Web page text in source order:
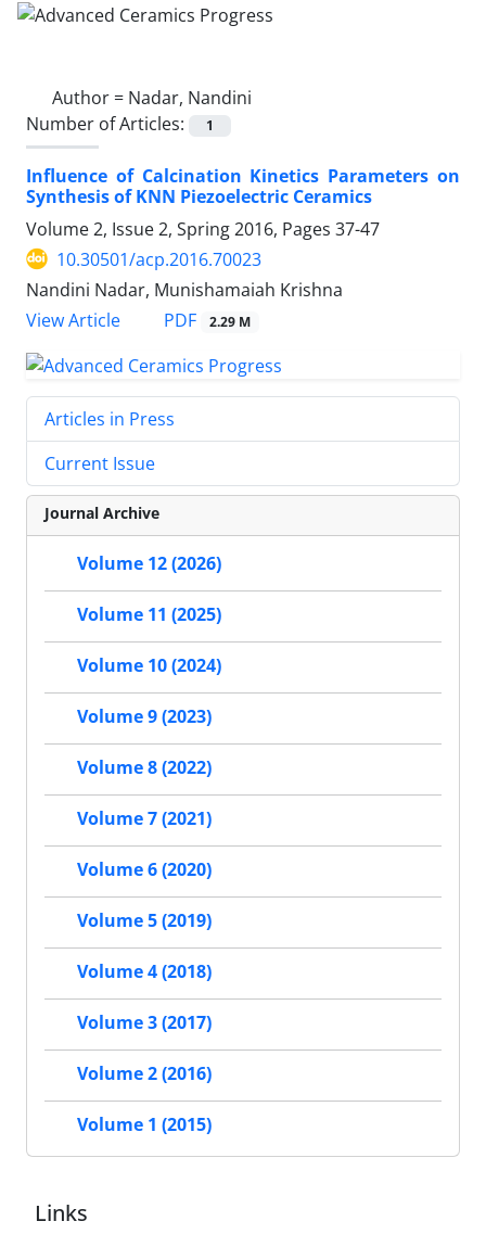
Author = Nadar, Nandini
Number of Articles:
1
Influence of Calcination Kinetics Parameters on
Synthesis of KNN Piezoelectric Ceramics
Volume 2, Issue 2, Spring 2016, Pages 37-47
10.30501/acp.2016.70023
Nandini Nadar, Munishamaiah Krishna
View Article
PDF 2.29 M
Articles in Press
Current Issue
Journal Archive
Volume 12 (2026)
Volume 11 (2025)
Volume 10 (2024)
Volume 9 (2023)
Volume 8 (2022)
Volume 7 (2021)
Volume 6 (2020)
Volume 5 (2019)
Volume 4 (2018)
Volume 3 (2017)
Volume 2 (2016)
Volume 1 (2015)
Links